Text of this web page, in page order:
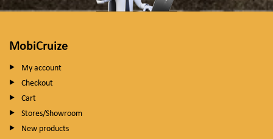
MobiCruize
My account
Checkout
Cart
Stores/Showroom
New products